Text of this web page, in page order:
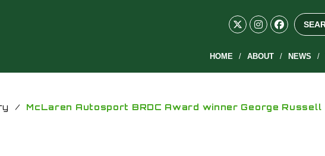
HOME ABOUT NEWS
/ McLaren Autosport BRDC Award winner George Russell